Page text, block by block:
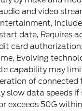
and video
date, Requires
card
Evolving
capability may
of connected
slow data speeds if
exceeds 50G